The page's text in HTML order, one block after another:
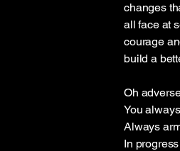
changes
all face at
courage
build a
Oh
You
Always
In